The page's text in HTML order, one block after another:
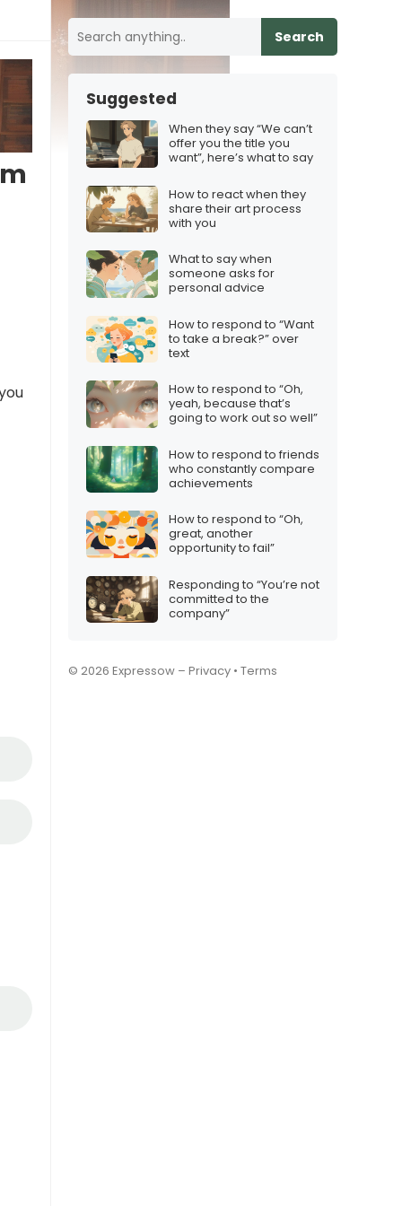
Search
Suggested
When they say “We can’t
offer you the title you
want”, here’s what to say
How to react when they
share their art process
with you
What to say when
someone asks for
personal advice
How to respond to “Want
to take a break?” over
text
How to respond to “Oh,
yeah, because that’s
going to work out so well”
How to respond to friends
who constantly compare
achievements
How to respond to “Oh,
great, another
opportunity to fail”
Responding to “You’re not
committed to the
company”
© 2026 Expressow – Privacy • Terms